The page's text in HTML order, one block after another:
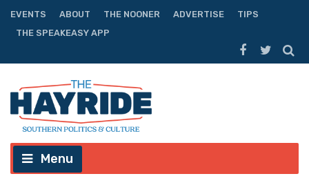
EVENTS ABOUT THE NOONER ADVERTISE
TIPS
THE SPEAKEASY APP
Menu